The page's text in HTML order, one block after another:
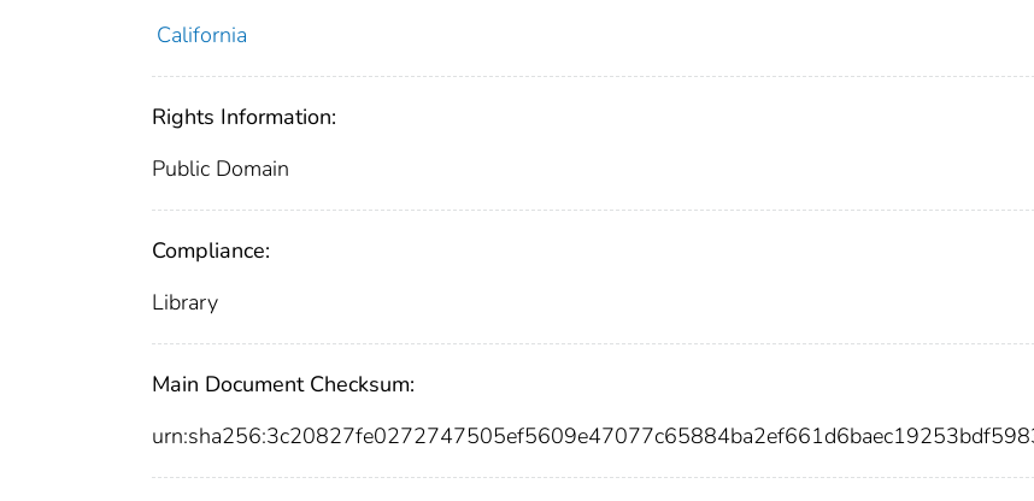
California
Rights Information:
Public Domain
Compliance:
Library
Main Document Checksum: